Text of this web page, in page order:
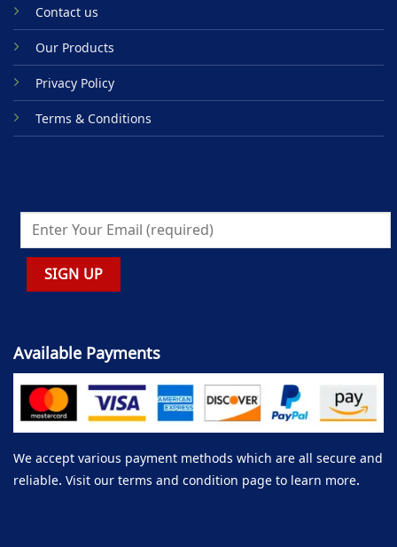
Contact us
Our Products
Privacy Policy
Terms & Conditions
Available Payments
We accept various payment methods which are all secure and
reliable. Visit our terms and condition page to learn more.